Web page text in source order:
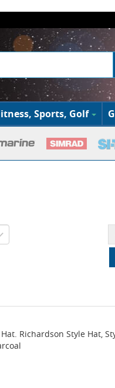
Sports, Golf
Richardson Style Hat,